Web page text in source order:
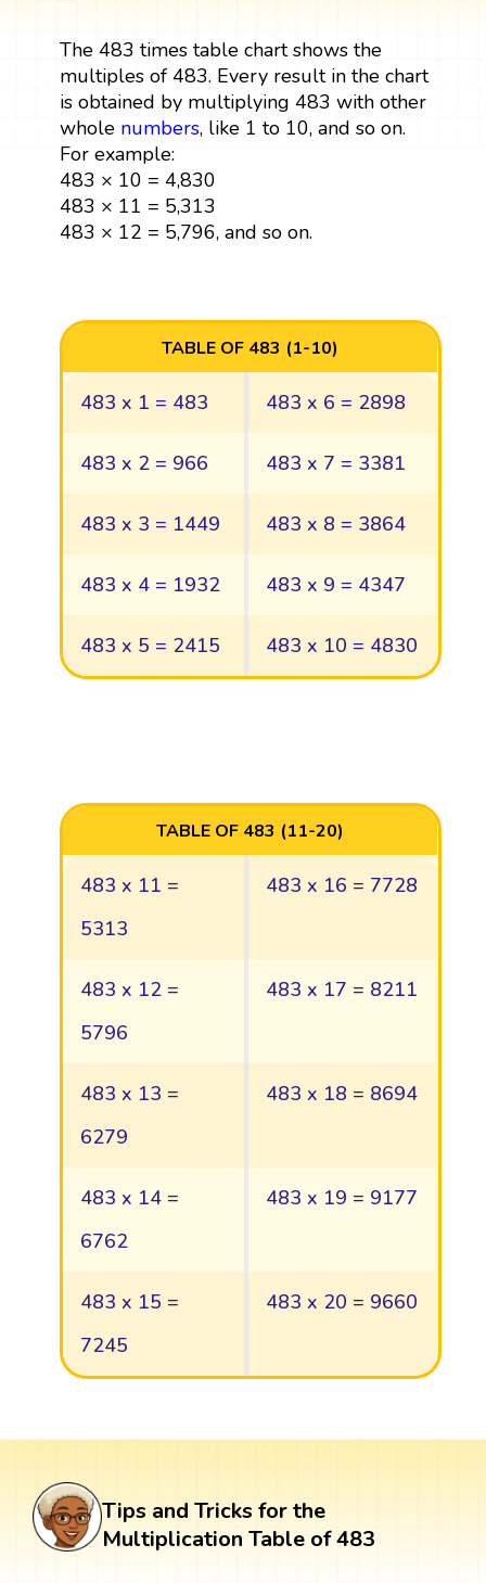
The 483 times table chart shows the
multiples of 483. Every result in the chart
is obtained by multiplying 483 with other
whole numbers, like 1 to 10, and so on.
For example:
483 × 10 = 4,830
483 × 11 = 5,313
483 × 12 = 5,796, and so on.
TABLE OF 483 (1-10)
483 x 1 = 483 483 x 6 = 2898
483 x 2 = 966 483 x 7 = 3381
483 x 3 = 1449 483 x 8 = 3864
483 x 4 = 1932 483 x 9 = 4347
483 x 5 = 2415 483 x 10 = 4830
TABLE OF 483 (11-20)
483 x 11 =
5313
483 x 16 = 7728
483 x 12 =
5796
483 x 17 = 8211
483 x 13 =
6279
483 x 18 = 8694
483 x 14 =
6762
483 x 19 = 9177
483 x 15 =
7245
483 x 20 = 9660
Tips and Tricks for the
Multiplication Table of 483